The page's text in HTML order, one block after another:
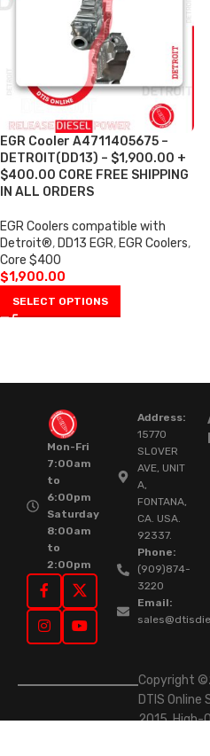
EGR Cooler A4711405675 –
DETROIT(DD13) – $1,900.00 +
$400.00 CORE FREE SHIPPING
IN ALL ORDERS
EGR Coolers compatible with
Detroit®, DD13 EGR, EGR Coolers,
Core $400
$1,900.00
SELECT OPTIONS
Mon-Fri
7:00am
to
6:00pm
Saturday
8:00am
to
2:00pm
Address:
15770
SLOVER
AVE, UNIT
A,
FONTANA,
CA. USA.
92337.
Phone:
(909)874-
3220
Email:
Copyright
DTIS Online
2015. High-